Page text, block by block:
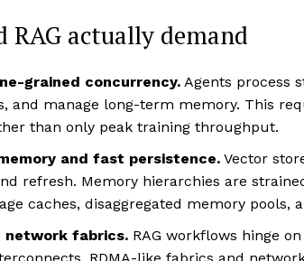
RAG actually demand
grained concurrency. Agents process
and manage long-term memory. This
than only peak training throughput.
and fast persistence. Vector
refresh. Memory hierarchies are
caches, disaggregated memory pools,
network fabrics. RAG workflows hinge